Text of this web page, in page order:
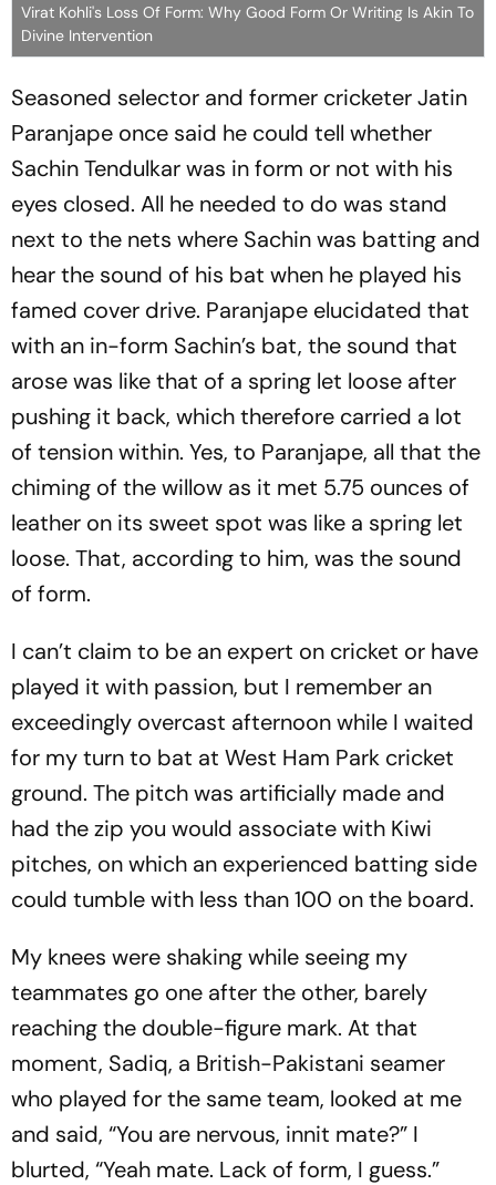
Virat Kohli's Loss Of Form: Why Good Form Or Writing Is Akin To
Divine Intervention
Seasoned selector and former cri­cketer Jatin
Paranjape once said he could tell whether
Sac­hin Tendu­l­kar was in form or not with his
eyes closed. All he needed to do was stand
next to the nets whe­re Sachin was batting and
hear the sound of his bat when he played his
famed cover drive. Para­njape elucidated that
with an in-form Sachin’s bat, the sound that
arose was like that of a spr­ing let loose after
pushing it back, which therefore carried a lot
of tension within. Yes, to Par­a­njape, all that the
chiming of the willow as it met 5.75 ounces of
leather on its sweet spot was like a spring let
loose. That, according to him, was the sound
of form.
I can’t claim to be an expert on cricket or hav­e
played it with passion, but I remember an
exceedingly overcast afternoon while I wai­ted
for my turn to bat at West Ham Park cricket
ground. The pitch was artificially made and
had the zip you would associate with Kiwi
pitches, on which an experienced batting side
could tum­ble with less than 100 on the board.
My knees were shaking while seeing my
teammates go one after the other, barely
reaching the double-figure mark. At that
moment, Sadiq, a Bri­ti­sh-Pakistani seamer
who played for the same team, looked at me
and said, “You are nervous, innit mate?” I
blurted, “Yeah mate. Lack of form, I guess.”